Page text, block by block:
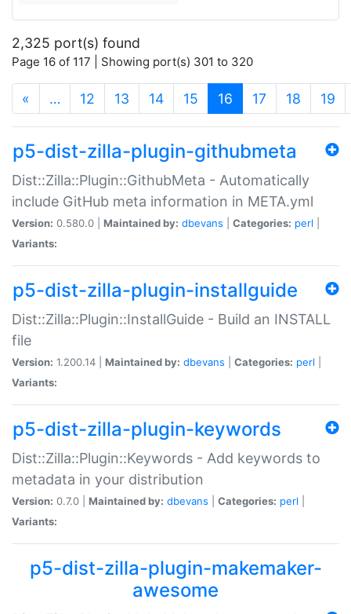
2,325 port(s) found
Page 16 of 117 | Showing port(s) 301 to 320
« … 12 13 14 15 16 (current)
17 18 19
p5-dist-zilla-plugin-githubmeta
Dist::Zilla::Plugin::GithubMeta - Automatically
include GitHub meta information in META.yml
Version: 0.580.0 | Maintained by: dbevans Categories: perl
Variants:
p5-dist-zilla-plugin-installguide
Dist::Zilla::Plugin::InstallGuide - Build an INSTALL
file
Version: 1.200.14 | Maintained by: dbevans Categories: perl
Variants:
p5-dist-zilla-plugin-keywords
Dist::Zilla::Plugin::Keywords - Add keywords to
metadata in your distribution
Version: 0.7.0 | Maintained by: dbevans Categories: perl
Variants:
p5-dist-zilla-plugin-makemaker-
awesome